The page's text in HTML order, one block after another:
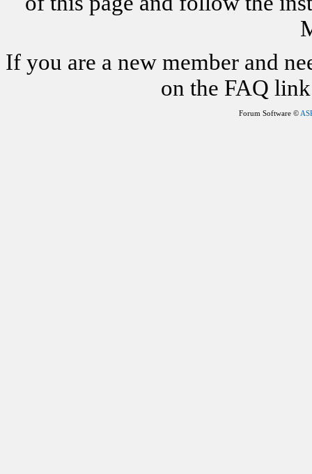
If you are a new member and
on the FAQ
Forum Software ©